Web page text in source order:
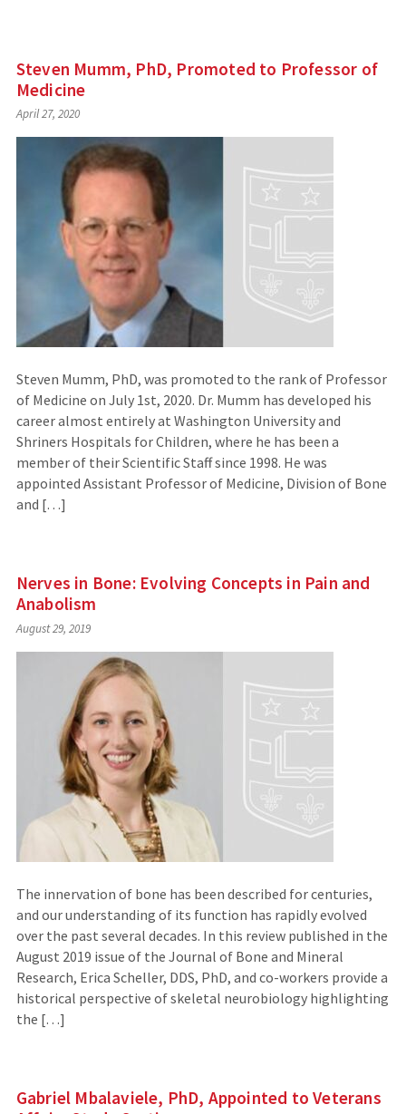
Steven Mumm, PhD, Promoted to Professor of
Medicine
April 27, 2020
Steven Mumm, PhD, was promoted to the rank of Professor
of Medicine on July 1st, 2020. Dr. Mumm has developed his
career almost entirely at Washington University and
Shriners Hospitals for Children, where he has been a
member of their Scientific Staff since 1998. He was
appointed Assistant Professor of Medicine, Division of Bone
and […]
Nerves in Bone: Evolving Concepts in Pain and
Anabolism
August 29, 2019
The innervation of bone has been described for centuries,
and our understanding of its function has rapidly evolved
over the past several decades. In this review published in the
August 2019 issue of the Journal of Bone and Mineral
Research, Erica Scheller, DDS, PhD, and co-workers provide a
historical perspective of skeletal neurobiology highlighting
the […]
Gabriel Mbalaviele, PhD, Appointed to Veterans